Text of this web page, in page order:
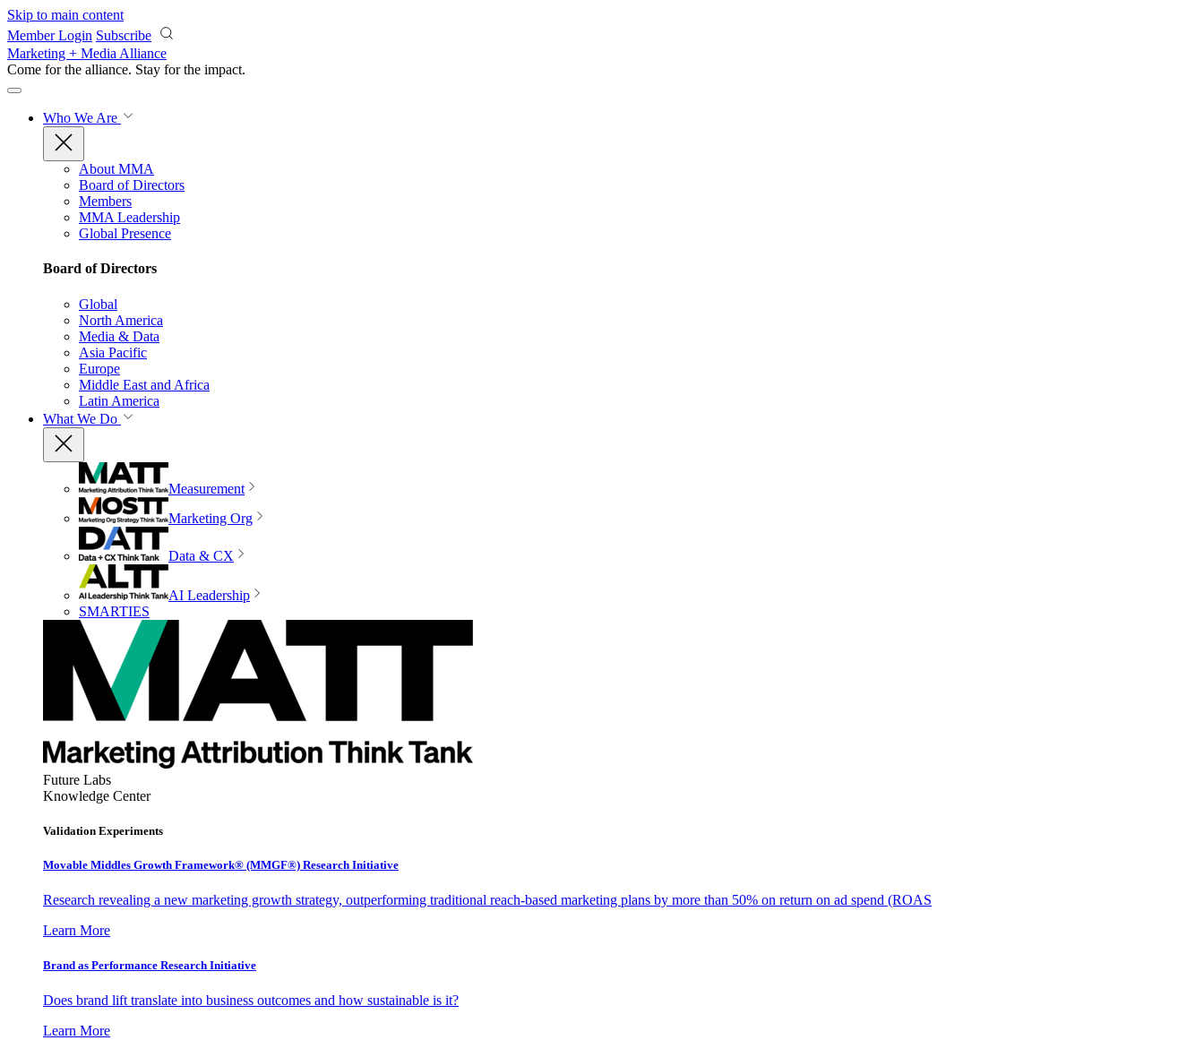
Skip to main content
Member Login Subscribe
Marketing + Media Alliance
Come for the alliance. Stay for the impact.
Who We Are
About MMA
Board of Directors
Members
MMA Leadership
Global Presence
Board of Directors
Global
North America
Media & Data
Asia Pacific
Europe
Middle East and Africa
Latin America
What We Do
Measurement
Marketing Org
Data & CX
AI Leadership
SMARTIES
Future Labs
Knowledge Center
Validation Experiments
Movable Middles Growth Framework® (MMGF®) Research Initiative
Research revealing a new marketing growth strategy, outperforming traditional reach-based marketing plans by more than 50% on return on ad spend (ROAS
Learn More
Brand as Performance Research Initiative
Does brand lift translate into business outcomes and how sustainable is it?
Learn More